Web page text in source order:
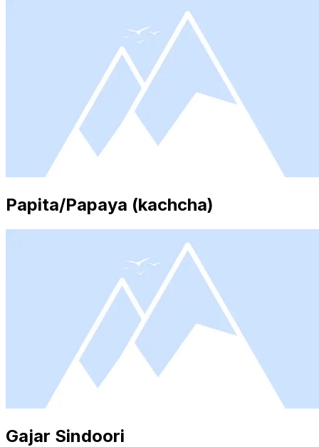
Papita/Papaya (kachcha)
Gajar Sindoori